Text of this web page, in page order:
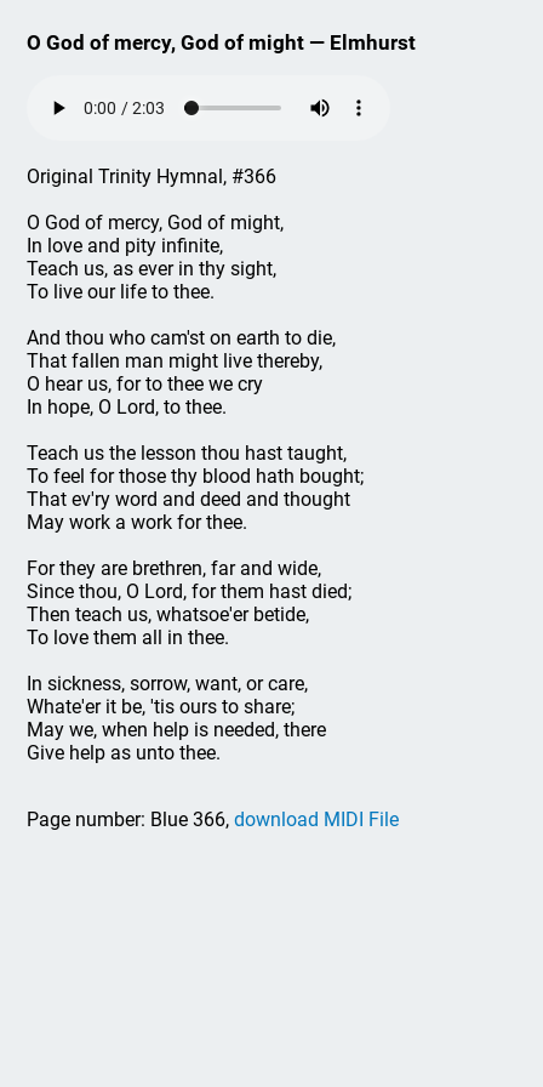
O God of mercy, God of might — Elmhurst
Original Trinity Hymnal, #366
O God of mercy, God of might,
In love and pity infinite,
Teach us, as ever in thy sight,
To live our life to thee.
And thou who cam'st on earth to die,
That fallen man might live thereby,
O hear us, for to thee we cry
In hope, O Lord, to thee.
Teach us the lesson thou hast taught,
To feel for those thy blood hath bought;
That ev'ry word and deed and thought
May work a work for thee.
For they are brethren, far and wide,
Since thou, O Lord, for them hast died;
Then teach us, whatsoe'er betide,
To love them all in thee.
In sickness, sorrow, want, or care,
Whate'er it be, 'tis ours to share;
May we, when help is needed, there
Give help as unto thee.
Page number: Blue 366,download MIDI File